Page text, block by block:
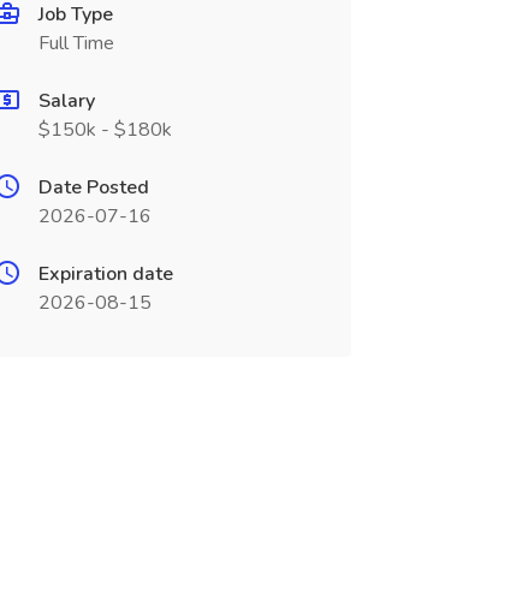
Job Type
Full Time
Salary
$150k - $180k
Date Posted
2026-07-16
Expiration date
2026-08-15